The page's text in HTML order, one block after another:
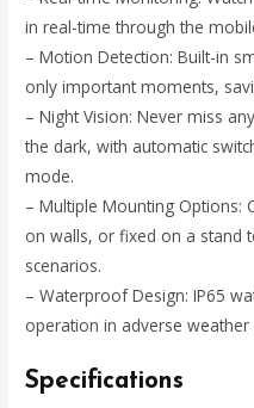
in real-time through the
– Motion Detection: Built-in
only important moments,
– Night Vision: Never miss
the dark, with automatic
mode.
– Multiple Mounting Options:
on walls, or fixed on a stand
scenarios.
– Waterproof Design: IP65
operation in adverse weather
Specifications